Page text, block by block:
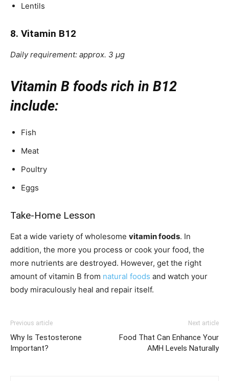
Lentils
8. Vitamin B12
Daily requirement: approx. 3 μg
Vitamin B foods rich in B12
include:
Fish
Meat
Poultry
Eggs
Take-Home Lesson
Eat a wide variety of wholesome vitamin foods. In
addition, the more you process or cook your food, the
more nutrients are destroyed. However, get the right
amount of vitamin B from natural foods and watch your
body miraculously heal and repair itself.
Previous article
Why Is Testosterone
Important?
Next article
Food That Can Enhance Your
AMH Levels Naturally